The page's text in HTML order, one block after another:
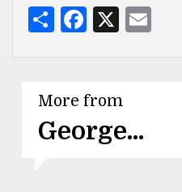
ShareFacebook
X
More from
George...